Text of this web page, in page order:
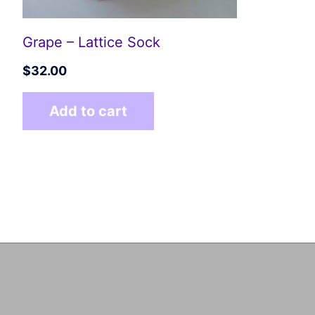
Grape – Lattice Sock
$32.00
Add to cart